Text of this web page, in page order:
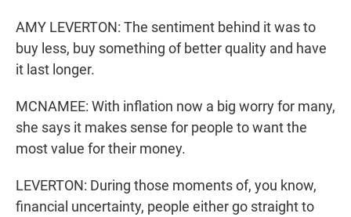
AMY LEVERTON: The sentiment behind it was to
buy less, buy something of better quality and have
it last longer.
MCNAMEE: With inflation now a big worry for many,
she says it makes sense for people to want the
most value for their money.
LEVERTON: During those moments of, you know,
financial uncertainty, people either go straight to